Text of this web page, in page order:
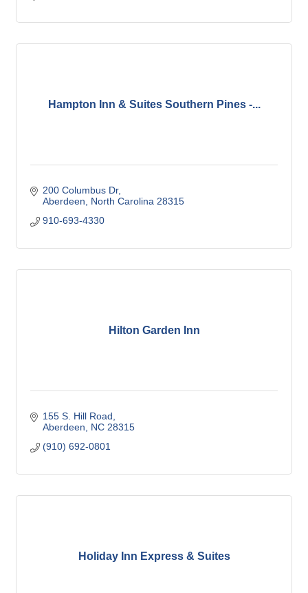
Hampton Inn & Suites Southern Pines -...
200 Columbus Dr
Aberdeen
North Carolina 28315
910-693-4330
Hilton Garden Inn
155 S. Hill Road
Aberdeen
NC 28315
(910) 692-0801
Holiday Inn Express & Suites